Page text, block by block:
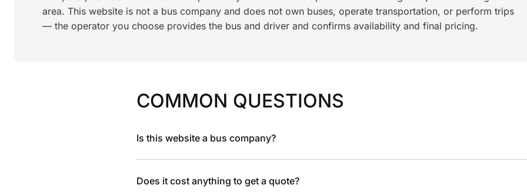
area. This website is not a bus company and does not own buses, operate transportation, or perform trips
— the operator you choose provides the bus and driver and confirms availability and final pricing.
COMMON QUESTIONS
Is this website a bus company?
Does it cost anything to get a quote?